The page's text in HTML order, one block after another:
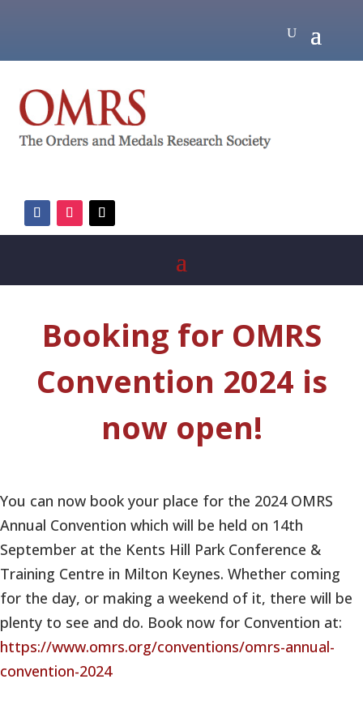
Booking for OMRS
Convention 2024 is
now open!
You can now book your place for the 2024 OMRS
Annual Convention which will be held on 14th
September at the Kents Hill Park Conference &
Training Centre in Milton Keynes. Whether coming
for the day, or making a weekend of it, there will be
plenty to see and do. Book now for Convention at:
https://www.omrs.org/conventions/omrs-annual-
convention-2024